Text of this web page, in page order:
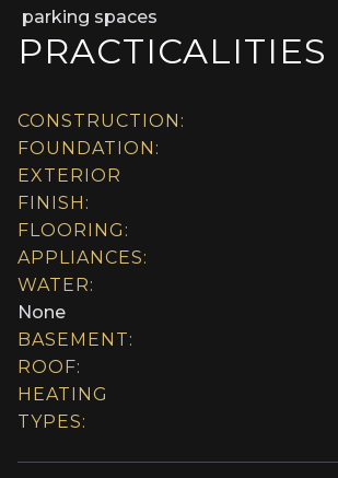
parking spaces
PRACTICALITIES
CONSTRUCTION:
FOUNDATION:
EXTERIOR
FINISH:
FLOORING:
APPLIANCES:
WATER:
None
BASEMENT:
ROOF:
HEATING
TYPES: